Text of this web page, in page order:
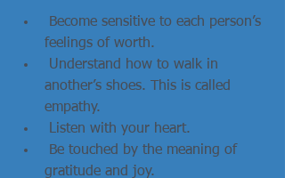
feelings of worth.
another’s shoes. This is called
empathy.
Listen with your heart.
gratitude and joy.